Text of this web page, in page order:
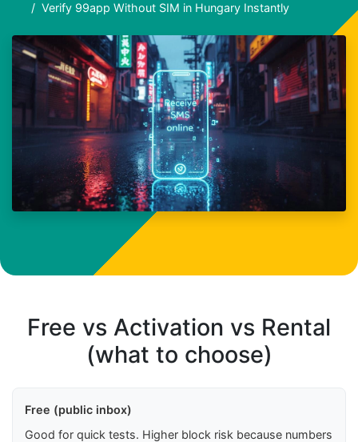
Verify 99app Without SIM in Hungary Instantly
Free vs Activation vs Rental
(what to choose)
Free (public inbox)
Good for quick tests. Higher block risk because numbers